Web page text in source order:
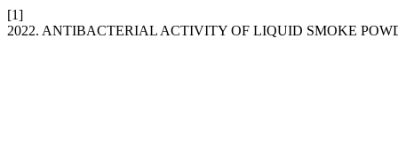
[1]
2022. ANTIBACTERIAL ACTIVITY OF LIQUID SMOKE